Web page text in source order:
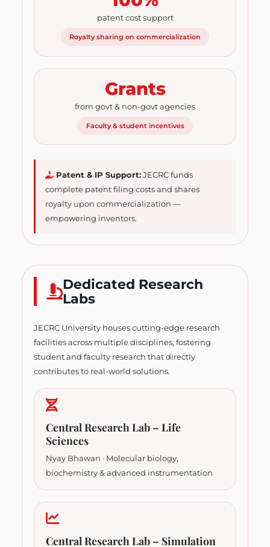
patent cost support
Royalty sharing on commercialization
Grants
from govt & non-govt agencies
Faculty & student incentives
Patent & IP Support:JECRC funds
complete patent filing costs and shares
royalty upon commercialization —
empowering inventors.
Dedicated Research
Labs
JECRC University houses cutting-edge research
facilities across multiple disciplines, fostering
student and faculty research that directly
contributes to real-world solutions.
Central Research Lab – Life
Sciences
Nyay Bhawan · Molecular biology,
biochemistry & advanced instrumentation
Central Research Lab – Simulation